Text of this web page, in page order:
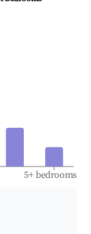
5+ bedrooms